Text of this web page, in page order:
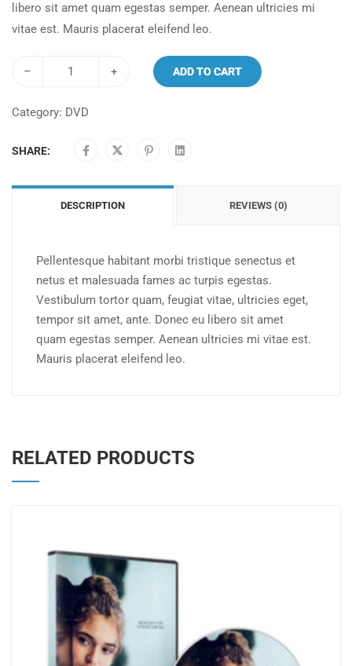
libero sit amet quam egestas semper. Aenean ultricies mi
vitae est. Mauris placerat eleifend leo.
– + ADD TO CART
Category: DVD
SHARE:
DESCRIPTION REVIEWS (0)
Pellentesque habitant morbi tristique senectus et
netus et malesuada fames ac turpis egestas.
Vestibulum tortor quam, feugiat vitae, ultricies eget,
tempor sit amet, ante. Donec eu libero sit amet
quam egestas semper. Aenean ultricies mi vitae est.
Mauris placerat eleifend leo.
RELATED PRODUCTS